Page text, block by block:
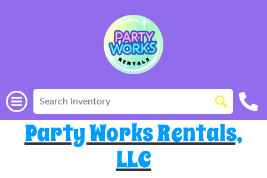
Party Works Rentals,
LLC